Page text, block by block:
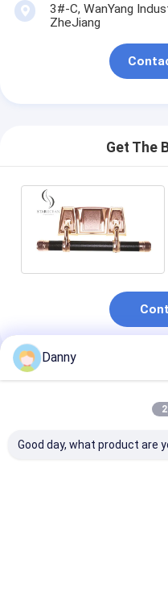
3#-C, WanYang
ZheJiang
Get The
Recommended
Danny
Good day, what product are